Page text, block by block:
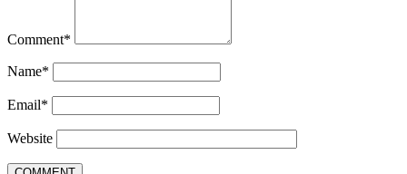
Comment*
Name*
Email*
Website